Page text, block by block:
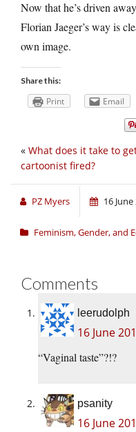
Now that he’s driven
Florian Jaeger’s way is
own image.
Share this:
Print Email
« What does it take to
cartoonist fired?
PZ Myers 16
Feminism, Gender, and
Comments
leerudolph
16 June
“Vaginal taste”?!?
psanity
16 June